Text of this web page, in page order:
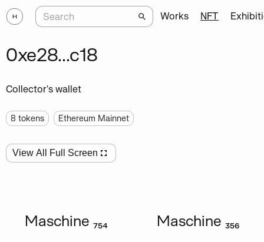
Works NFT
0xe28...c18
Collector's wallet
8 tokens Ethereum Mainnet
View All Full Screen
Maschine ₇₅₄
Maschine ₃₅₆